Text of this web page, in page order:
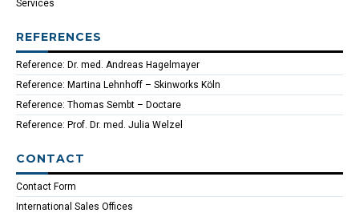
Services
REFERENCES
Reference: Dr. med. Andreas Hagelmayer
Reference: Martina Lehnhoff – Skinworks Köln
Reference: Thomas Sembt – Doctare
Reference: Prof. Dr. med. Julia Welzel
CONTACT
Contact Form
International Sales Offices